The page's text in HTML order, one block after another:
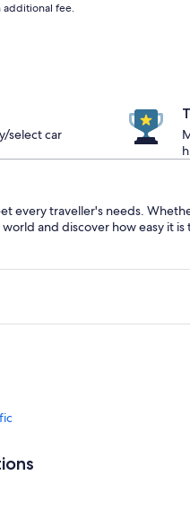
additional fee.
select car
every traveller's needs.
and discover how easy it